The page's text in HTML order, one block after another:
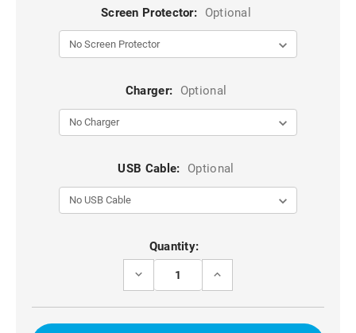
Screen Protector: Optional
Charger: Optional
USB Cable: Optional
Quantity:
DECREASE
BLACK
GALAXY
INCREASE
BLACK
GALAXY